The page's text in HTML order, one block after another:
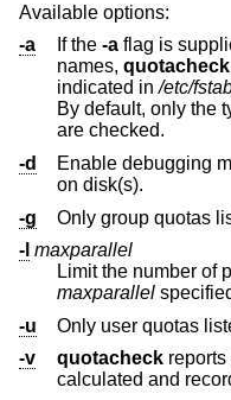
Available options:
-a
If the -a flag is supplied
names, quotacheck
indicated in/etc/
are checked.
-d
Enable debugging
on disk(s).
-g
Only group quotas
-l maxparallel
Limit the number of
maxparallel
-u
Only user quotas
-v
quotacheck
calculated and